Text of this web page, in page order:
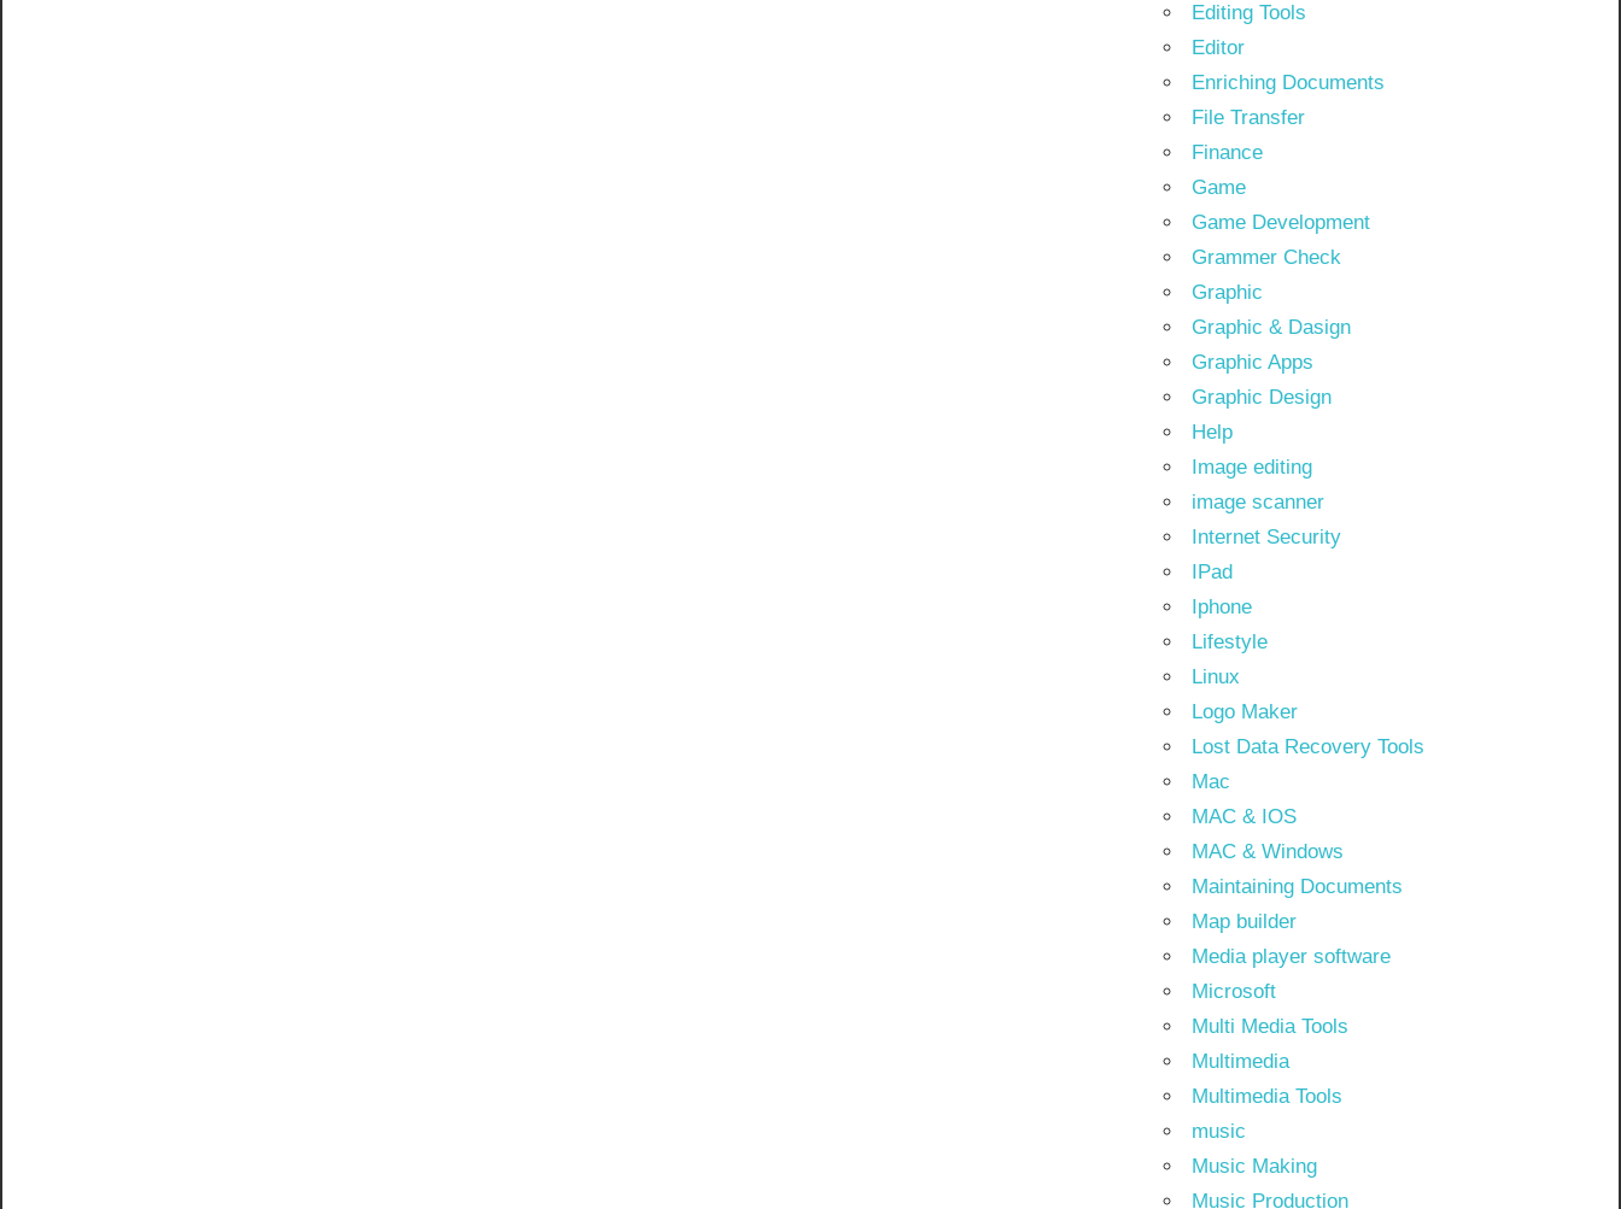
Editing Tools
Editor
Enriching Documents
File Transfer
Finance
Game
Game Development
Grammer Check
Graphic
Graphic & Dasign
Graphic Apps
Graphic Design
Help
Image editing
image scanner
Internet Security
IPad
Iphone
Lifestyle
Linux
Logo Maker
Lost Data Recovery Tools
Mac
MAC & IOS
MAC & Windows
Maintaining Documents
Map builder
Media player software
Microsoft
Multi Media Tools
Multimedia
Multimedia Tools
music
Music Making
Music Production